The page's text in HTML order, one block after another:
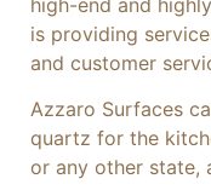
is providing
and customer
Azzaro Surfaces
quartz for the
or any other state,